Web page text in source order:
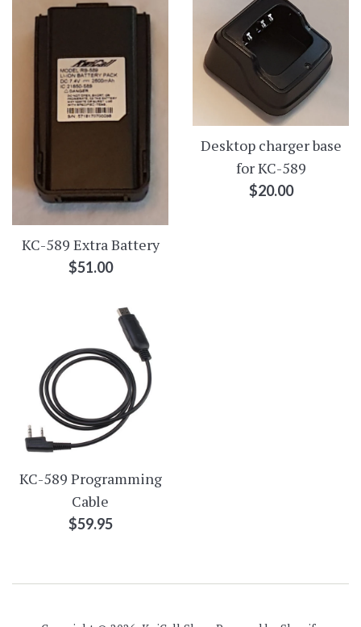
KC-589 Extra Battery
Regular
$51.00
Desktop charger base
for KC-589
Regular
$20.00
KC-589 Programming
Cable
Regular
$59.95